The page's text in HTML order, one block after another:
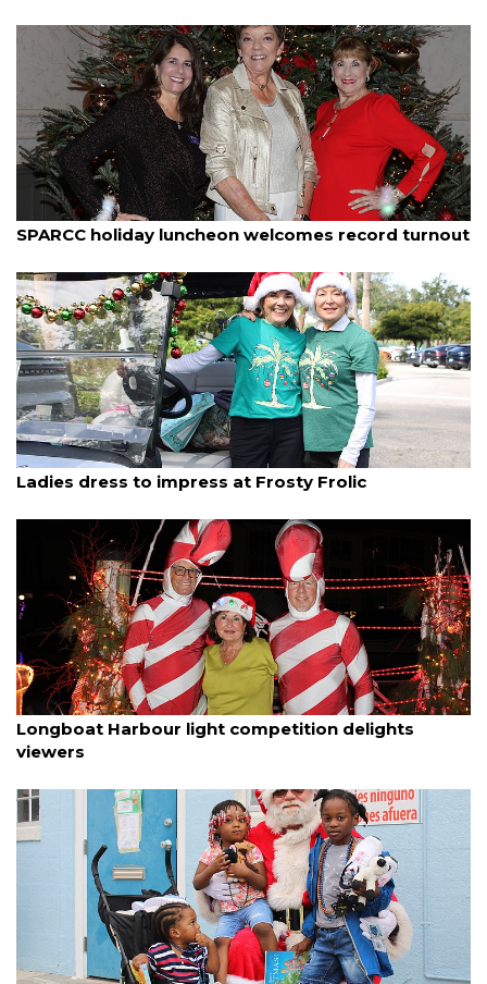
By Janet Combs December 11, 2025
SPARCC holiday luncheon welcomes record turnout
By Dana Kampa December 11, 2025
Ladies dress to impress at Frosty Frolic
By Dana Kampa December 11, 2025
Longboat Harbour light competition delights
viewers
By Dana Kampa December 9, 2025